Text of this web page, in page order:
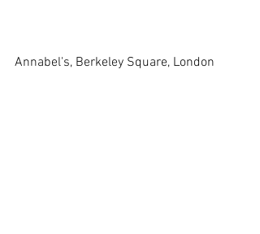
Annabel's, Berkeley Square, London